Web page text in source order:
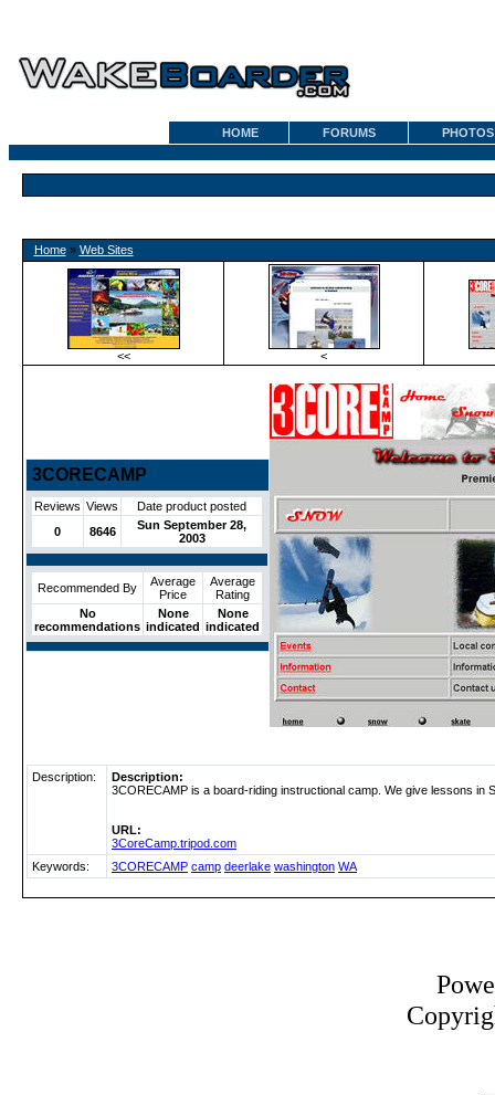
HOME FORUMS PHOTOS
Home» Web Sites
<< <
3CORECAMP
Reviews Views
Date product posted
0
8646
Sun September 28,
2003
Recommended By
Average
Price
Average
Rating
No
recommendations
None
indicated
None
indicated
Description:
Description:
3CORECAMP is a board-riding instructional camp. We give lessons in
URL:
3CoreCamp.tripod.com
Keywords:
3CORECAMP camp deerlake washington WA